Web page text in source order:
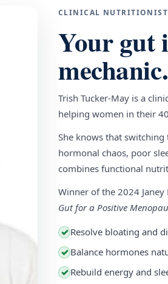
CLINICAL NUTRITIONIST
Your gut
mechanic.
Trish Tucker-May is a
helping women in their
She knows that
hormonal chaos, poor
combines functional
Winner of the 2024
Gut for a Positive
✓ Resolve bloating and
✓ Balance hormones
✓ Rebuild energy and